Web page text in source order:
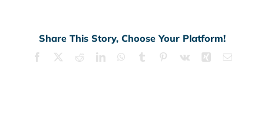
Share This Story, Choose Your Platform!
Facebook RedditLinkedInWhatsApp
Tumblr Pinterest
Vk Xing Email